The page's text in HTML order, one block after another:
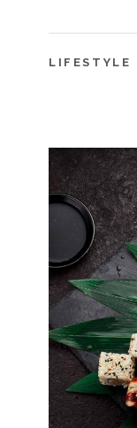
LIFESTYLE